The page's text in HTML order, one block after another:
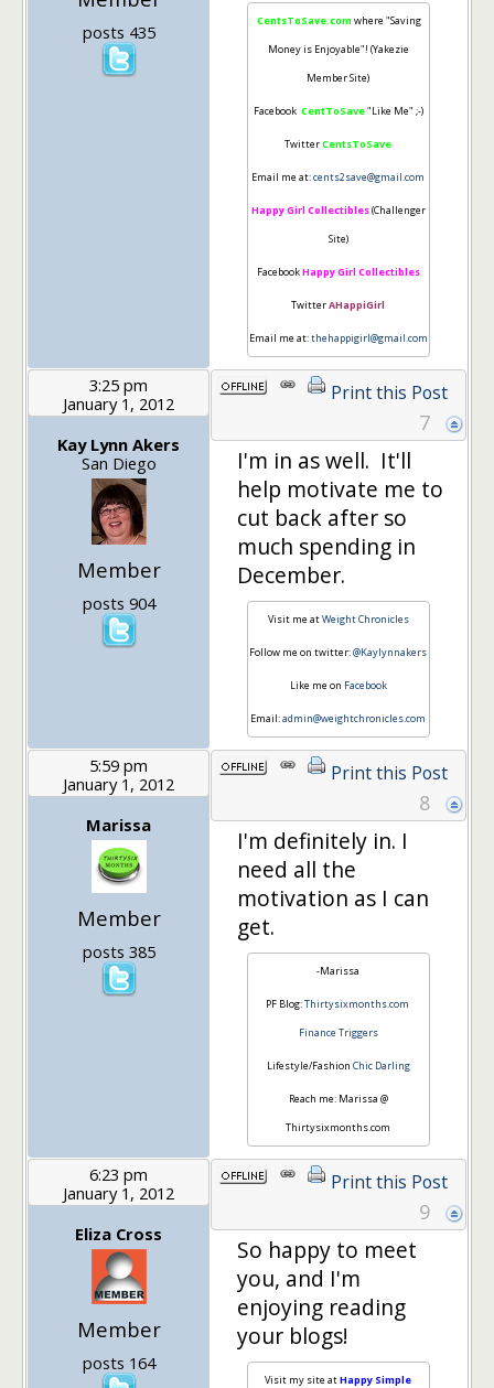
posts 435
CentsToSave.com where "Saving
Money is Enjoyable"! (Yakezie
Member Site)
Facebook CentToSave"Like Me" ;-)
TwitterCentsToSave
Email me at:cents2save@gmail.com
Happy Girl Collectibles(Challenger
Site)
FacebookHappy Girl Collectibles
TwitterAHappiGirl
Email me at:thehappigirl@gmail.com
3:25 pm
January 1, 2012
Kay Lynn Akers
San Diego
Member
posts 904
Print this Post
7
I'm in as well. It'll
help motivate me to
cut back after so
much spending in
December.
Visit me atWeight Chronicles
Follow me on twitter:@Kaylynnakers
Like me on Facebook
Email:admin@weightchronicles.com
5:59 pm
January 1, 2012
Marissa
Member
posts 385
Print this Post
8
I'm definitely in. I
need all the
motivation as I can
get.
-Marissa
PF Blog:Thirtysixmonths.com
Finance Triggers
Lifestyle/Fashion Chic Darling
Reach me: Marissa @
Thirtysixmonths.com
6:23 pm
January 1, 2012
Eliza Cross
Member
posts 164
Print this Post
9
So happy to meet
you, and I'm
enjoying reading
your blogs!
Visit my site atHappy Simple